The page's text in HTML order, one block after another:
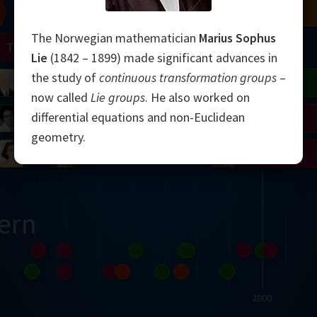
2000
Avila
Mirzakhani
Daubechies
Shamir
Matiyasevich
Conway
Appel
Penrose
Mandelbrot
Johnson
Lorenz
Turing
Chern
The Norwegian mathematician Marius Sophus
Lie (1842 – 1899) made significant advances in
the study ofcontinuous transformation groups –
now called Lie groups. He also worked on
differential equations and non-Euclidean
geometry.